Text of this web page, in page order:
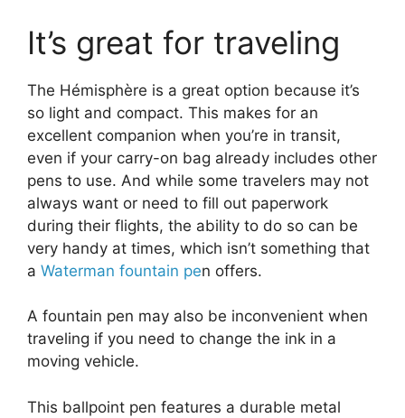
It’s great for traveling
The Hémisphère is a great option because it’s
so light and compact. This makes for an
excellent companion when you’re in transit,
even if your carry-on bag already includes other
pens to use. And while some travelers may not
always want or need to fill out paperwork
during their flights, the ability to do so can be
very handy at times, which isn’t something that
a Waterman fountain pen offers.
A fountain pen may also be inconvenient when
traveling if you need to change the ink in a
moving vehicle.
This ballpoint pen features a durable metal